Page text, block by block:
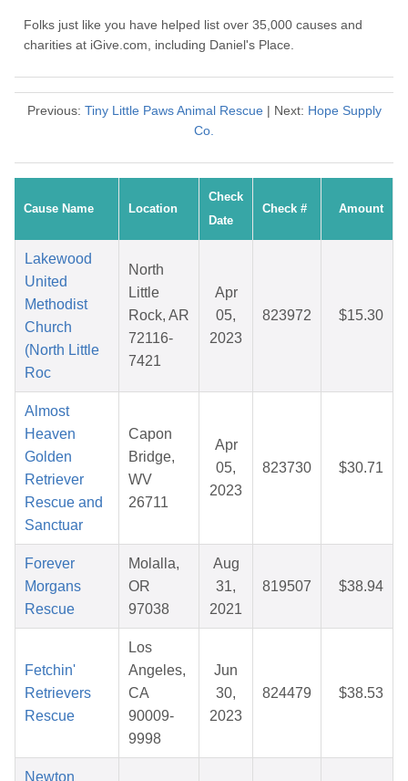
Folks just like you have helped list over 35,000 causes and
charities at iGive.com, including Daniel's Place.
Previous: Tiny Little Paws Animal Rescue | Next: Hope Supply
Co.
Cause Name Location
Check
Date
Check # Amount
Lakewood
United
Methodist
Church
(North Little
Roc
North
Little
Rock, AR
72116-
7421
Apr
05,
2023
823972 $15.30
Almost
Heaven
Golden
Retriever
Rescue and
Sanctuar
Capon
Bridge,
WV
26711
Apr
05,
2023
823730 $30.71
Forever
Morgans
Rescue
Molalla,
OR
97038
Aug
31,
2021
819507 $38.94
Fetchin'
Retrievers
Rescue
Los
Angeles,
CA
90009-
9998
Jun
30,
2023
824479 $38.53
Newton